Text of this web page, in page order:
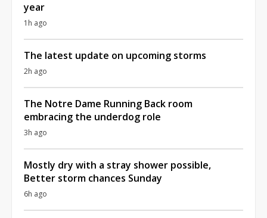
year
1h ago
The latest update on upcoming storms
2h ago
The Notre Dame Running Back room
embracing the underdog role
3h ago
Mostly dry with a stray shower possible,
Better storm chances Sunday
6h ago